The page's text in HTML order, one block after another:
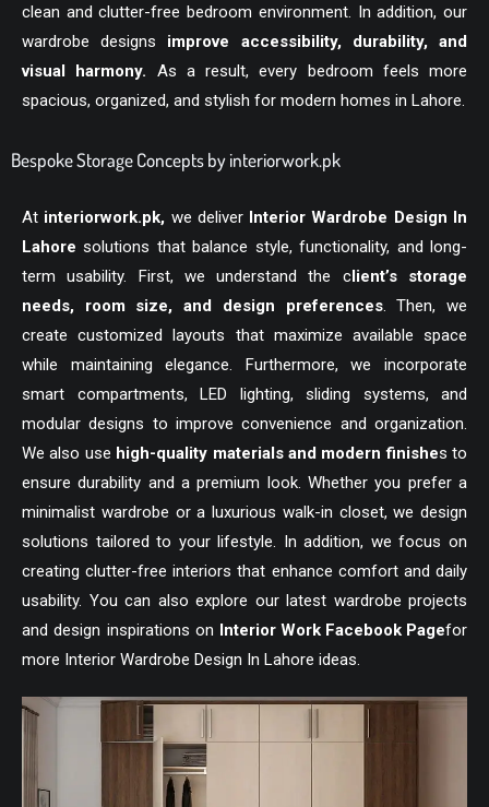
clean and clutter-free bedroom environment. In addition, our
wardrobe designs improve accessibility, durability, and
visual harmony. As a result, every bedroom feels more
spacious, organized, and stylish for modern homes in Lahore.
Bespoke Storage Concepts by interiorwork.pk
At interiorwork.pk, we deliver Interior Wardrobe Design In
Lahore solutions that balance style, functionality, and long-
term usability. First, we understand the client’s storage
needs, room size, and design preferences. Then, we
create customized layouts that maximize available space
while maintaining elegance. Furthermore, we incorporate
smart compartments, LED lighting, sliding systems, and
modular designs to improve convenience and organization.
We also use high-quality materials and modern finishes to
ensure durability and a premium look. Whether you prefer a
minimalist wardrobe or a luxurious walk-in closet, we design
solutions tailored to your lifestyle. In addition, we focus on
creating clutter-free interiors that enhance comfort and daily
usability. You can also explore our latest wardrobe projects
and design inspirations on Interior Work Facebook Pagefor
more Interior Wardrobe Design In Lahore ideas.